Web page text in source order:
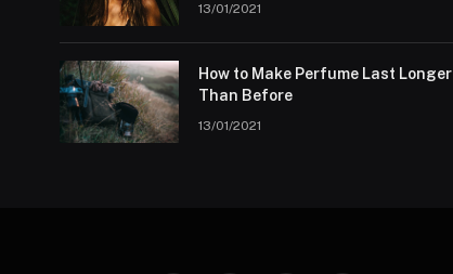
13/01/2021
How to Make Perfume Last Longer
Than Before
13/01/2021